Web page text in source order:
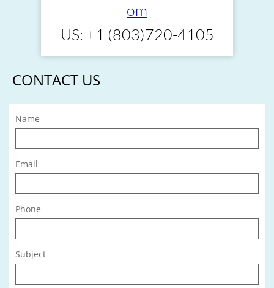
om
US: +1 (803)720-4105
CONTACT US
Name
Email
Phone
Subject